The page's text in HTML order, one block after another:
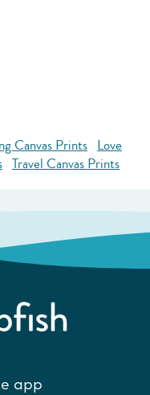
Canvas Prints Love
Travel Canvas Prints
app